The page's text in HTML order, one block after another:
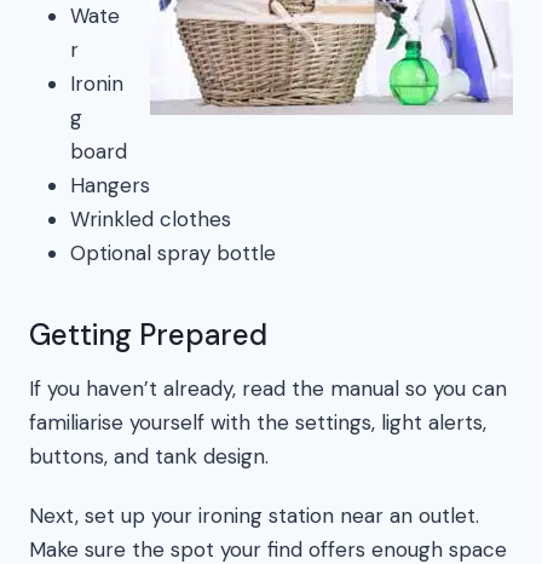
Wate
r
Ironin
g
board
Hangers
Wrinkled clothes
Optional spray bottle
Getting Prepared
If you haven’t already, read the manual so you can
familiarise yourself with the settings, light alerts,
buttons, and tank design.
Next, set up your ironing station near an outlet.
Make sure the spot your find offers enough space